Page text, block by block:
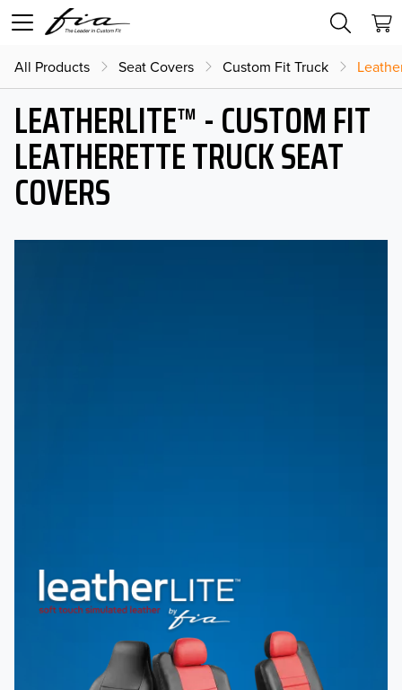
All Products Seat Covers Custom Fit Truck
LEATHERLITE™ - CUSTOM FIT
LEATHERETTE TRUCK SEAT
COVERS